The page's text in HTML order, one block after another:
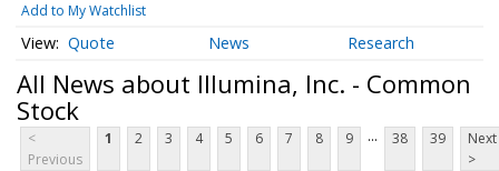
Add to My Watchlist
Quote News Research
All News about Illumina, Inc. - Common
Stock
<
Previous
1 2 3 4 5 6 7 8 9 ... 38 39
Next
>